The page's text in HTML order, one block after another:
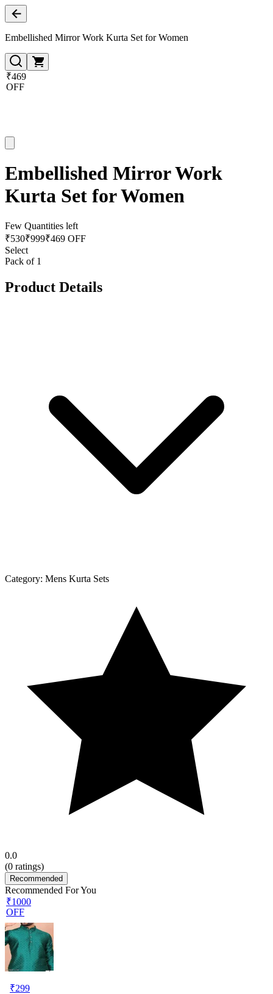
Embellished Mirror Work Kurta Set for Women
₹469
OFF
Embellished Mirror Work
Kurta Set for Women
Few Quantities left
₹530₹999₹469 OFF
Select
Pack of 1
Product Details
Category: Mens Kurta Sets
0.0
(0 ratings)
Recommended
Recommended For You
₹1000
OFF
₹299